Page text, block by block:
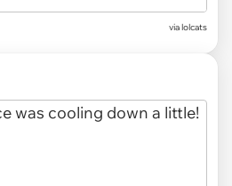
via lolcats